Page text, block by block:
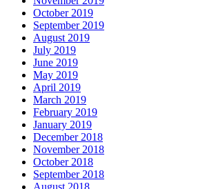
October 2019
September 2019
August 2019
July 2019
June 2019
May 2019
April 2019
March 2019
February 2019
January 2019
December 2018
November 2018
October 2018
September 2018
August 2018